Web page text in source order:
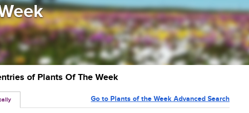
of Plants Of The Week
Go to Plants of the Week Advanced Search